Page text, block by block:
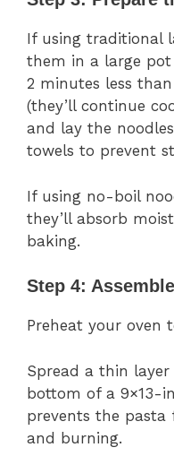
If using traditional
them in a large
2 minutes less
(they’ll continue
and lay the
towels to prevent
If using no-boil
they’ll absorb
baking.
Step 4:
Preheat your oven
Spread a thin
bottom of a 9×13-
prevents the
and burning.